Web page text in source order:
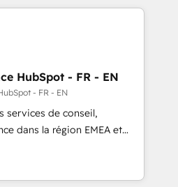
rates - Scale with less
Team to handle the
out AND building your ideal
to maximize
named 2023 HubSpot
HubSpot - FR - EN
- FR - EN
services de conseil,
dans la région EMEA et
de 115 experts en
Revops, CRM et